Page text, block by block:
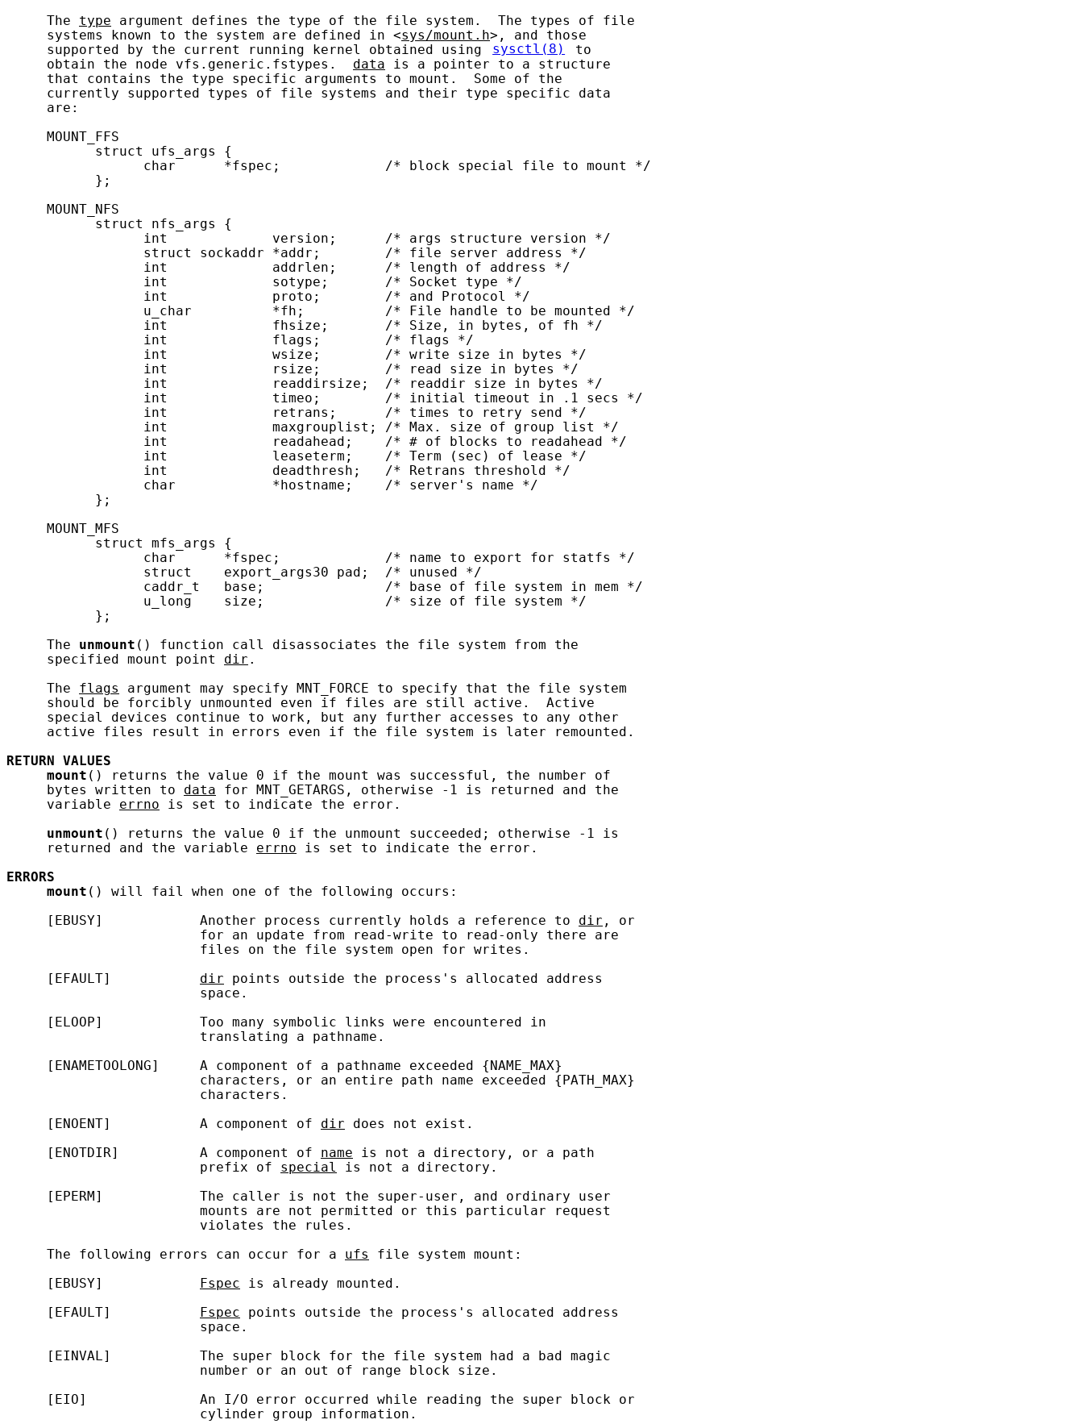
     The
type argument defines the type of the file system.  The types of file
     systems known to the system are defined in <
sys/mount.h>, and those
     supported by the current running kernel obtained using
sysctl(8)
to
     obtain the node vfs.generic.fstypes.
data is a pointer to a structure
     that contains the type specific arguments to mount.  Some of the
     currently supported types of file systems and their type specific data
     are:
     MOUNT_FFS
           struct ufs_args {
                 char      *fspec;             /* block special file to mount */
           };
     MOUNT_NFS
           struct nfs_args {
                 int             version;      /* args structure version */
                 struct sockaddr *addr;        /* file server address */
                 int             addrlen;      /* length of address */
                 int             sotype;       /* Socket type */
                 int             proto;        /* and Protocol */
                 u_char          *fh;          /* File handle to be mounted */
                 int             fhsize;       /* Size, in bytes, of fh */
                 int             flags;        /* flags */
                 int             wsize;        /* write size in bytes */
                 int             rsize;        /* read size in bytes */
                 int             readdirsize;  /* readdir size in bytes */
                 int             timeo;        /* initial timeout in .1 secs */
                 int             retrans;      /* times to retry send */
                 int             maxgrouplist; /* Max. size of group list */
                 int             readahead;    /* # of blocks to readahead */
                 int             leaseterm;    /* Term (sec) of lease */
                 int             deadthresh;   /* Retrans threshold */
                 char            *hostname;    /* server's name */
           };
     MOUNT_MFS
           struct mfs_args {
                 char      *fspec;             /* name to export for statfs */
                 struct    export_args30 pad;  /* unused */
                 caddr_t   base;               /* base of file system in mem */
                 u_long    size;               /* size of file system */
           };
     The
unmount () function call disassociates the file system from the
     specified mount point
dir .
     The
flags
argument may specify MNT_FORCE to specify that the file system
     should be forcibly unmounted even if files are still active.  Active
     special devices continue to work, but any further accesses to any other
     active files result in errors even if the file system is later remounted.
RETURN
VALUES
mount () returns the value 0 if the mount was successful, the number of
     bytes written to
data for MNT_GETARGS, otherwise -1 is returned and the
     variable
errno is set to indicate the error.
unmount () returns the value 0 if the unmount succeeded; otherwise -1 is
     returned and the variable
errno is set to indicate the error.
ERRORS
mount () will fail when one of the following occurs:
     [EBUSY]            Another process currently holds a reference to
dir , or
                        for an update from read-write to read-only there are
                        files on the file system open for writes.
     [EFAULT]
dir points outside the process's allocated address
                        space.
     [ELOOP]            Too many symbolic links were encountered in
                        translating a pathname.
     [ENAMETOOLONG]     A component of a pathname exceeded {NAME_MAX}
                        characters, or an entire path name exceeded {PATH_MAX}
                        characters.
     [ENOENT]           A component of
dir does not exist.
     [ENOTDIR]          A component of
name is not a directory, or a path
                        prefix of
special
is not a directory.
     [EPERM]            The caller is not the super-user, and ordinary user
                        mounts are not permitted or this particular request
                        violates the rules.
     The following errors can occur for a
ufs
file system mount:
     [EBUSY]
Fspec is already mounted.
     [EFAULT]
Fspec points outside the process's allocated address
                        space.
     [EINVAL]           The super block for the file system had a bad magic
                        number or an out of range block size.
     [EIO]              An I/O error occurred while reading the super block or
                        cylinder group information.